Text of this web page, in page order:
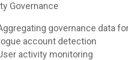
Governance
governance data
account detection
activity monitoring